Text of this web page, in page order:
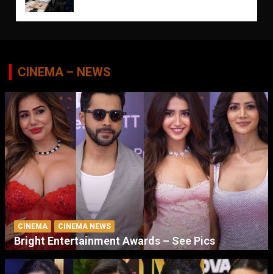
CINEMA – NEWS
CINEMA CINEMA NEWS
Bright Entertainment Awards – See Pics